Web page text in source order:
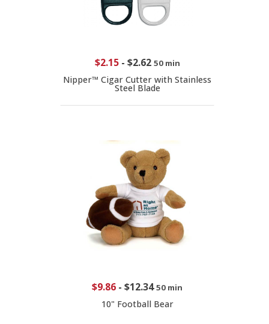
$2.15- $2.62 50 min
Nipper™ Cigar Cutter with Stainless
Steel Blade
$9.86 - $12.34 50 min
10" Football Bear